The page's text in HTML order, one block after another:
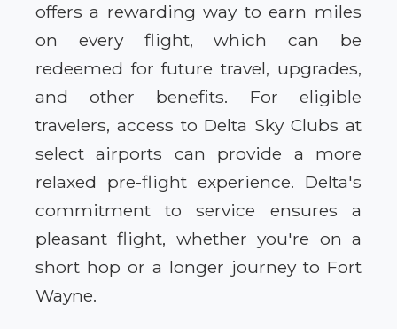
offers a rewarding way to earn miles
on every flight, which can be
redeemed for future travel, upgrades,
and other benefits. For eligible
travelers, access to Delta Sky Clubs at
select airports can provide a more
relaxed pre-flight experience. Delta's
commitment to service ensures a
pleasant flight, whether you're on a
short hop or a longer journey to Fort
Wayne.